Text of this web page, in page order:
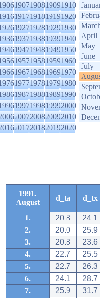
1907190819091910
1917191819191920
1927192819291930
1937193819391940
1947194819491950
1957195819591960
1967196819691970
1977197819791980
1987198819891990
1997199819992000
2007200820092010
2017201820192020
April
May
June
July
1991.
August
d_ta d_tx
1. 20.8
24.1
2.
20.0
25.9
3.
20.8
23.6
4.
22.7
25.5
5.
22.7
26.3
6.
24.1
28.7
7.
25.9
31.7